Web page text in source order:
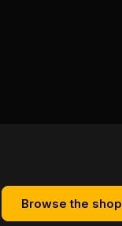
Browse the shop